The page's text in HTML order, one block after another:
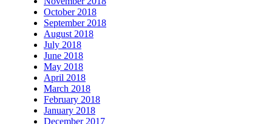
October 2018
September 2018
August 2018
July 2018
June 2018
May 2018
April 2018
March 2018
February 2018
January 2018
December 2017